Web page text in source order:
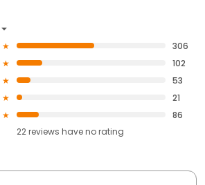
306
102
53
21
86
22reviews haveno rating